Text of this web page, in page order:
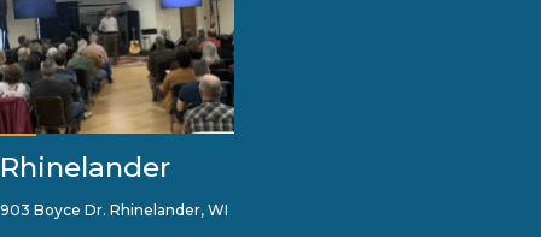
Rhinelander
903 Boyce Dr. Rhinelander, WI